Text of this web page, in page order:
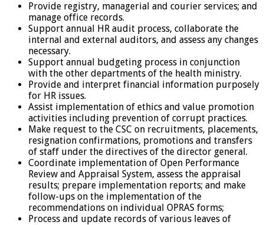
Provide registry, managerial and courier services; and
manage office records.
Support annual HR audit process, collaborate the
internal and external auditors, and assess any changes
necessary.
Support annual budgeting process in conjunction
with the other departments of the health ministry.
Provide and interpret financial information purposely
for HR issues.
Assist implementation of ethics and value promotion
activities including prevention of corrupt practices.
Make request to the CSC on recruitments, placements,
resignation confirmations, promotions and transfers
of staff under the directives of the director general.
Coordinate implementation of Open Performance
Review and Appraisal System, assess the appraisal
results; prepare implementation reports; and make
follow-ups on the implementation of the
recommendations on individual OPRAS forms;
Process and update records of various leaves of